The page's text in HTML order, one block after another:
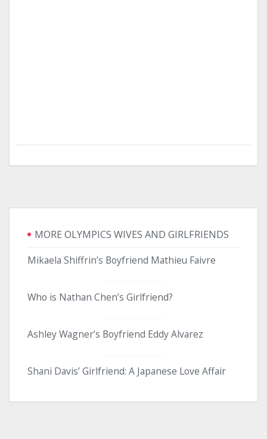
MORE OLYMPICS WIVES AND GIRLFRIENDS
Mikaela Shiffrin’s Boyfriend Mathieu Faivre
Who is Nathan Chen’s Girlfriend?
Ashley Wagner’s Boyfriend Eddy Alvarez
Shani Davis’ Girlfriend: A Japanese Love Affair